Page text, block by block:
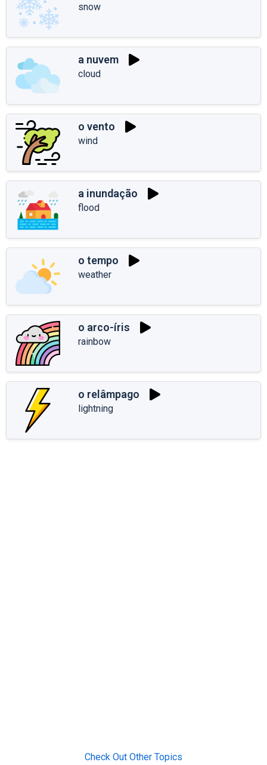
snow
a nuvem
cloud
o vento
wind
a inundação
flood
o tempo
weather
o arco-íris
rainbow
o relâmpago
lightning
Check Out Other Topics